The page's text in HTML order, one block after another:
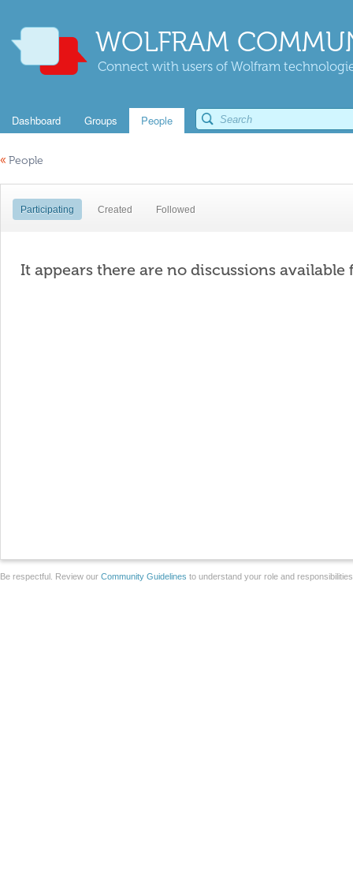
WOLFRAM
Connect with users of Wolfram
Dashboard Groups People
« People
Participating Created Followed
It appears there are no discussions available
Be respectful. Review our Community Guidelines to understand your role and